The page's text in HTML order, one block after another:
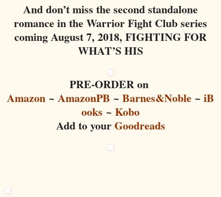
And don’t miss the second standalone
romance in the Warrior Fight Club series
coming August 7, 2018, FIGHTING FOR
WHAT’S HIS
PRE-ORDER on
Amazon ~ AmazonPB ~ Barnes&Noble ~ iB
ooks ~ Kobo
Add to yourGoodreads